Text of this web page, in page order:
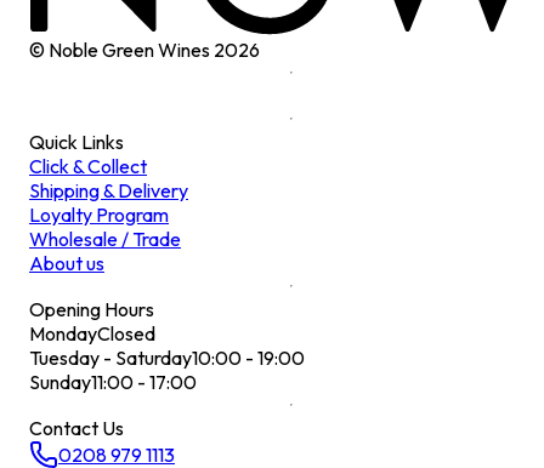
© Noble Green Wines 2026
Quick Links
Click & Collect
Shipping & Delivery
Loyalty Program
Wholesale / Trade
About us
Opening Hours
MondayClosed
Tuesday - Saturday10:00 - 19:00
Sunday11:00 - 17:00
Contact Us
0208 979 1113